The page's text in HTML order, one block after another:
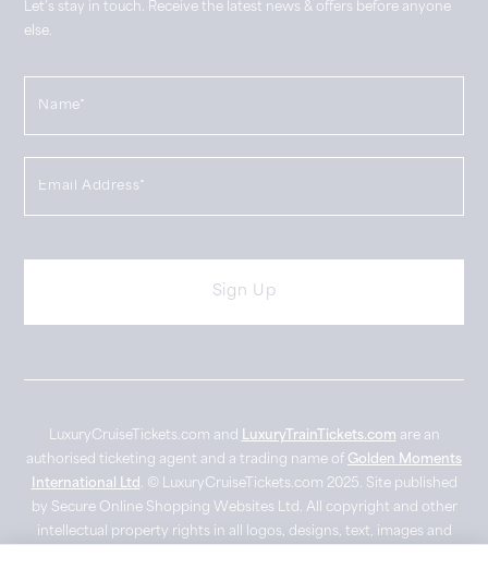
Let’s stay in touch. Receive the latest news & offers before anyone
else.
LuxuryCruiseTickets.com and LuxuryTrainTickets.com are an
authorised ticketing agent and a trading name of Golden Moments
International Ltd . © LuxuryCruiseTickets.com 2025. Site published
by Secure Online Shopping Websites Ltd. All copyright and other
intellectual property rights in all logos, designs, text, images and